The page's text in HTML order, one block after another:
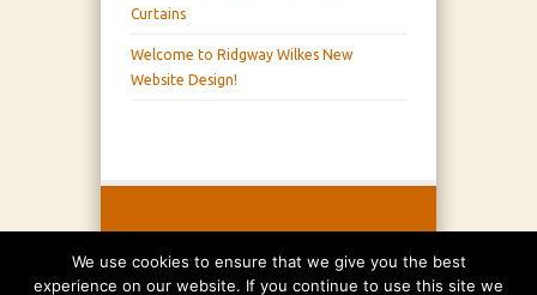
Curtains
Welcome to Ridgway Wilkes New
Website Design!
We use cookies to ensure that we give you the best
experience on our website. If you continue to use this site we